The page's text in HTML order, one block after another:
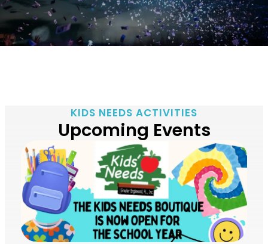
KIDS NEEDS ACTIVITIES
Upcoming Events